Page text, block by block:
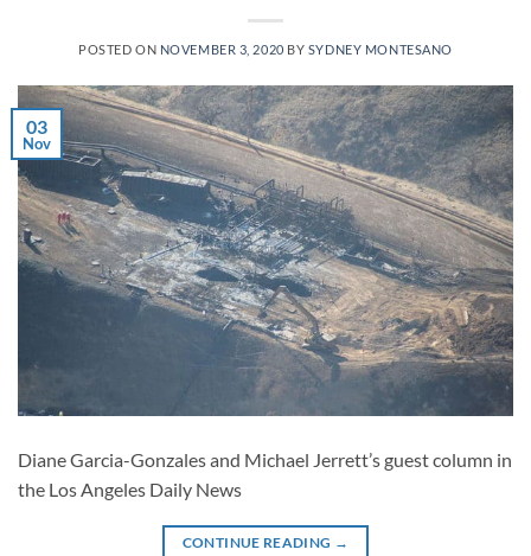
POSTED ON NOVEMBER 3, 2020 BY SYDNEY MONTESANO
03
Nov
Diane Garcia-Gonzales and Michael Jerrett’s guest column in
the Los Angeles Daily News
CONTINUE READING →